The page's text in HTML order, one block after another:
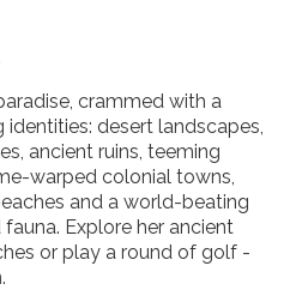
crammed with a
desert landscapes,
ancient ruins, teeming
warped colonial towns,
and a world-beating
Explore her ancient
or play a round of golf -